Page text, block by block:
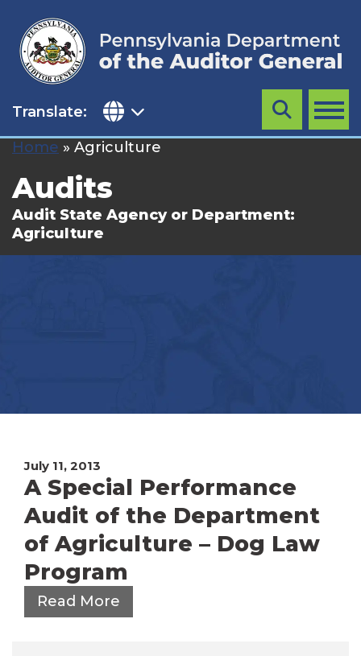
content
Translate: MENU
Search
Home » Agriculture
Audits
Audit State Agency or Department:
Agriculture
July 11, 2013
A Special Performance
Audit of the Department
of Agriculture – Dog Law
Program
Read More